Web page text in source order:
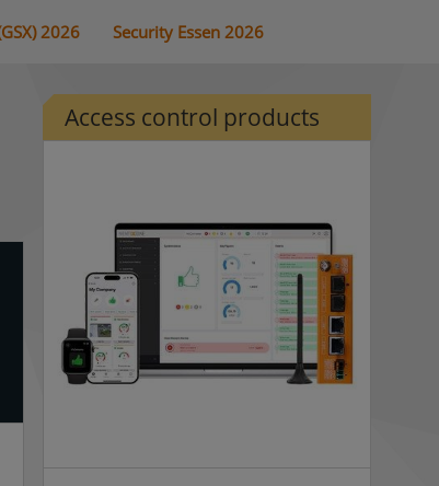
2026 Security Essen 2026
Access control products